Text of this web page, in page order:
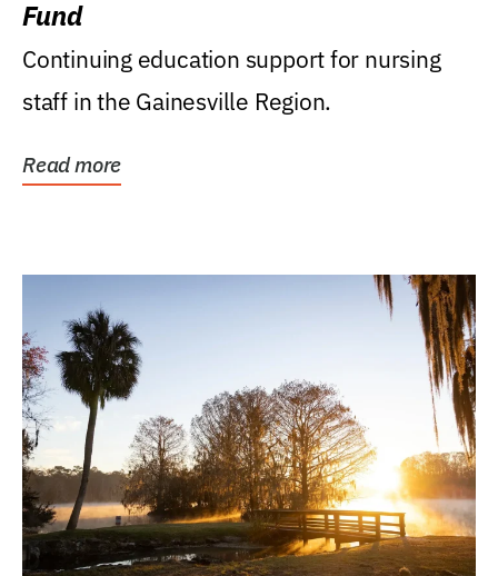
Fund
Continuing education support for nursing
staff in the Gainesville Region.
Read more